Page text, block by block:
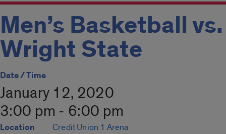
Men’s Basketball vs.
Wright State
Date / Time
January 12, 2020
3:00 pm - 6:00 pm
Location Credit Union 1 Arena